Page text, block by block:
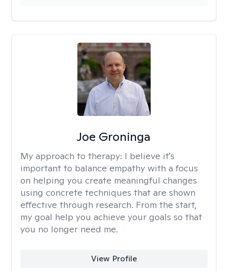
Joe Groninga
My approach to therapy: I believe it's
important to balance empathy with a focus
on helping you create meaningful changes
using concrete techniques that are shown
effective through research. From the start,
my goal help you achieve your goals so that
you no longer need me.
View Profile